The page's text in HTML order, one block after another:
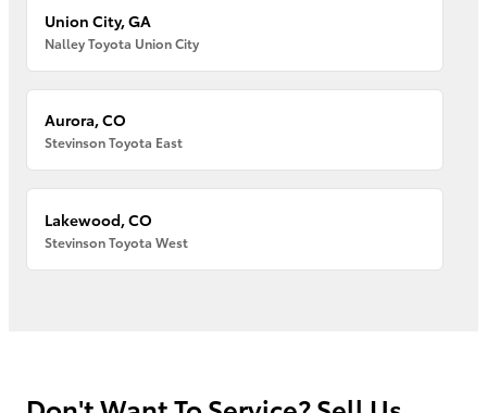
Union City, GA
Nalley Toyota Union City
Aurora, CO
Stevinson Toyota East
Lakewood, CO
Stevinson Toyota West